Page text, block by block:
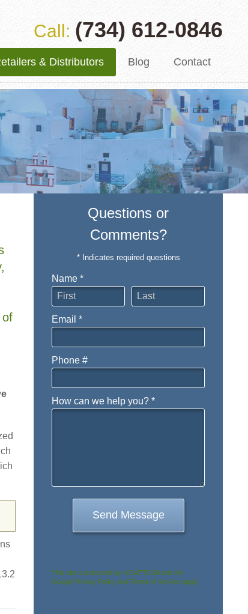
Call: (734) 612-0846
& Distributors Blog Contact
of
Questions or
Comments?
* Indicates required questions
Name *
First Name Last Name
Email *
Phone #
How can we help you? *
How can we help you? *
This site is protected by reCAPTCHA and the
Google Privacy Policy and Terms of Service apply.